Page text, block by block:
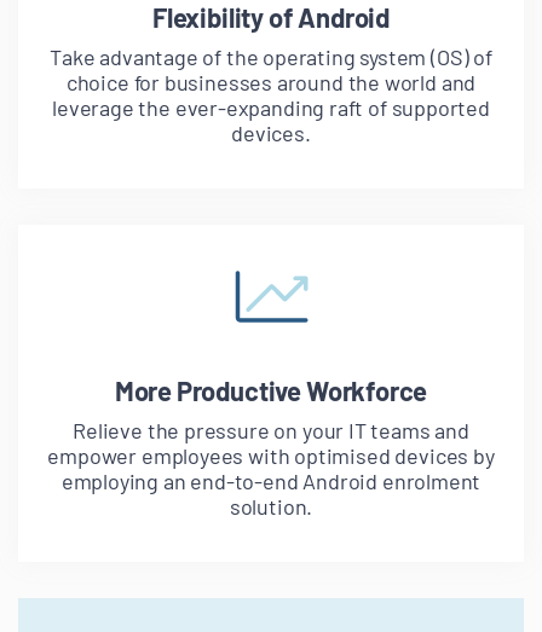
Flexibility of Android
Take advantage of the operating system (OS) of
choice for businesses around the world and
leverage the ever-expanding raft of supported
devices.
More Productive Workforce
Relieve the pressure on your IT teams and
empower employees with optimised devices by
employing an end-to-end Android enrolment
solution.